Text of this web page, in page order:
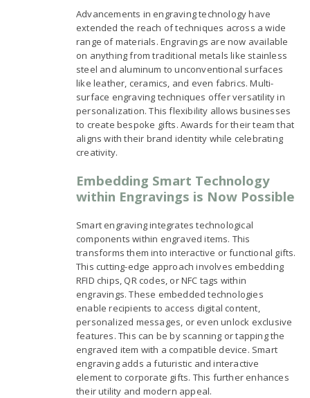
Advancements in engraving technology have
extended the reach of techniques across a wide
range of materials. Engravings are now available
on anything from traditional metals like stainless
steel and aluminum to unconventional surfaces
like leather, ceramics, and even fabrics. Multi-
surface engraving techniques offer versatility in
personalization. This flexibility allows businesses
to create bespoke gifts. Awards for their team that
aligns with their brand identity while celebrating
creativity.
Embedding Smart Technology
within Engravings is Now Possible
Smart engraving integrates technological
components within engraved items. This
transforms them into interactive or functional gifts.
This cutting-edge approach involves embedding
RFID chips, QR codes, or NFC tags within
engravings. These embedded technologies
enable recipients to access digital content,
personalized messages, or even unlock exclusive
features. This can be by scanning or tapping the
engraved item with a compatible device. Smart
engraving adds a futuristic and interactive
element to corporate gifts. This further enhances
their utility and modern appeal.